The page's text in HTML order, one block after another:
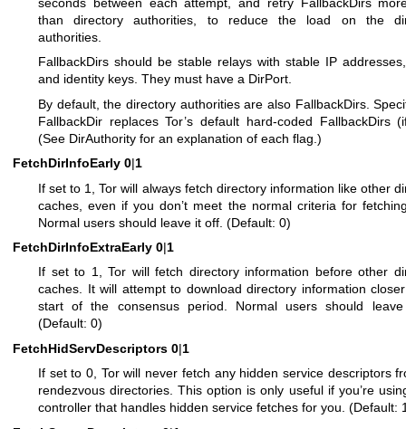
than directory authorities, to reduce the load on the
authorities.
FallbackDirs should be stable relays with stable IP
and identity keys. They must have a DirPort.
By default, the directory authorities are also FallbackDirs.
FallbackDir replaces Tor’s default hard-coded FallbackDirs
(See DirAuthority for an explanation of each flag.)
FetchDirInfoEarly 0|1
If set to 1, Tor will always fetch directory information like other
caches, even if you don’t meet the normal criteria for
Normal users should leave it off. (Default: 0)
FetchDirInfoExtraEarly 0|1
If set to 1, Tor will fetch directory information before other
caches. It will attempt to download directory information
start of the consensus period. Normal users should
(Default: 0)
FetchHidServDescriptors 0|1
If set to 0, Tor will never fetch any hidden service descriptors
rendezvous directories. This option is only useful if you’re
controller that handles hidden service fetches for you. (Default: